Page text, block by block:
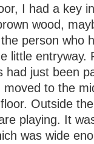
I had a key
wood,
person who
little entryway.
had just been
to the
Outside
playing. It
was wide